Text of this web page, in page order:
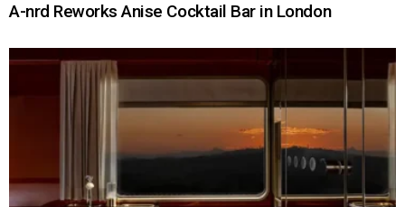
A-nrd Reworks Anise Cocktail Bar in London